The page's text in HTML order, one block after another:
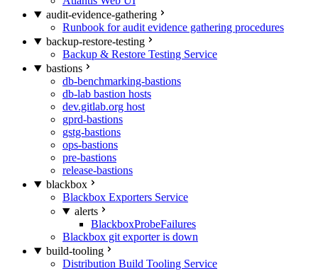
audit-evidence-gathering
Runbook for audit evidence gathering procedures
backup-restore-testing
Backup & Restore Testing Service
bastions
db-benchmarking-bastions
db-lab bastion hosts
dev.gitlab.org host
gprd-bastions
gstg-bastions
ops-bastions
pre-bastions
release-bastions
blackbox
Blackbox Exporters Service
alerts
BlackboxProbeFailures
Blackbox git exporter is down
build-tooling
Distribution Build Tooling Service